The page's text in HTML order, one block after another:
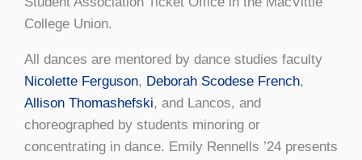
College Union.
All dances are mentored by dance studies faculty
Nicolette Ferguson, Deborah Scodese French,
Allison Thomashefski, and Lancos, and
choreographed by students minoring or
concentrating in dance. Emily Rennells ’24 presents